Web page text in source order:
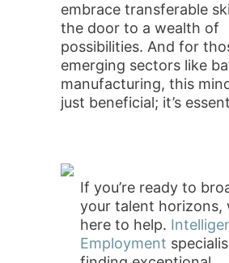
embrace transferable
the door to a wealth of
possibilities. And for
emerging sectors like
manufacturing, this
just beneficial; it’s
If you’re ready to
your talent horizons,
here to help.
Employment